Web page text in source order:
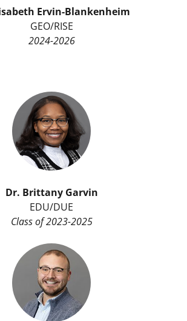
Ervin-Blankenheim
GEO/RISE
2024-2026
Dr. Brittany Garvin
EDU/DUE
Class of 2023-2025